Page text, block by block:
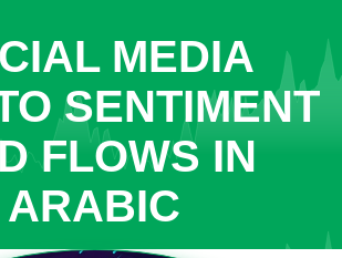
MEDIA
SENTIMENT
FLOWS IN
ARABIC